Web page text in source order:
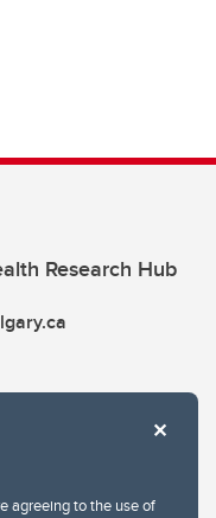
agreeing to the use of
Research Hub